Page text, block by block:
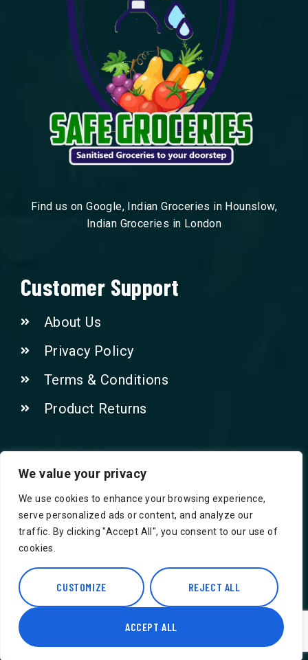
We value your privacy
We use cookies to enhance your browsing experience,
serve personalized ads or content, and analyze our
traffic. By clicking "Accept All", you consent to our use of
cookies.
CUSTOMIZE REJECT ALL
ACCEPT ALL
Find us on Google, Indian Groceries in Hounslow,
Indian Groceries in London
Customer Support
About Us
Privacy Policy
Terms & Conditions
Product Returns
Contact Us!
Phone: 07415521265
Email: Info@safegroceries.co.uk
86-94, Suite 5 Ashley House High St,
Hounslow TW3 1NH